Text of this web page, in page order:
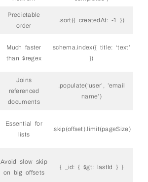
Predictable
order
.sort({ createdAt: -1 })
Much faster
than $regex
schema.index({ title: ‘text’
})
Joins
referenced
documents
.populate(‘user’, ’email
name’)
Essential for
lists
.skip(offset).limit(pageSize)
Avoid slow skip
on big offsets
{ _id: { $gt: lastId } }